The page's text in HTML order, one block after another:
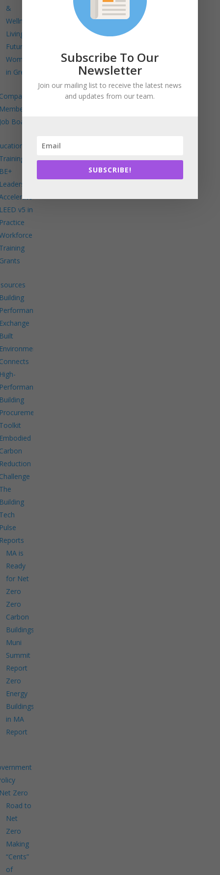
&
Wellness
Living
Future
Women
in Green
Board
v5 in
MA is
Ready
for Net
Zero
Zero
Carbon
Buildings
Muni
Summit
Report
Zero
Energy
Buildings
in MA
Report
Zero
Road to
Net
Zero
Making
“Cents”
of
Subscribe To Our
Newsletter
Join our mailing list to receive the latest news
and updates from our team.
SUBSCRIBE!